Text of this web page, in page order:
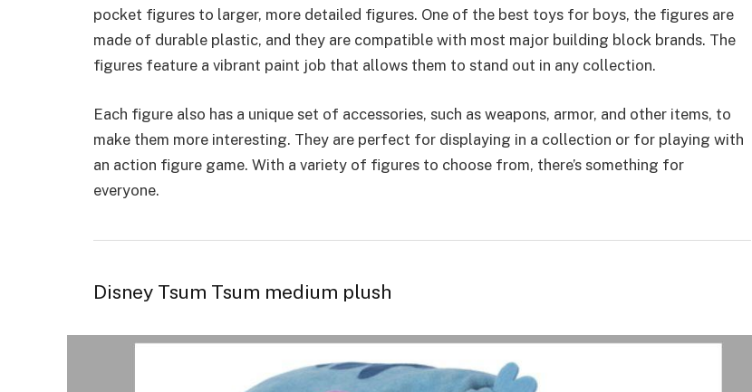
pocket figures to larger, more detailed figures. One of the best toys for boys, the figures are
made of durable plastic, and they are compatible with most major building block brands. The
figures feature a vibrant paint job that allows them to stand out in any collection.
Each figure also has a unique set of accessories, such as weapons, armor, and other items, to
make them more interesting. They are perfect for displaying in a collection or for playing with
an action figure game. With a variety of figures to choose from, there’s something for
everyone.
Disney Tsum Tsum medium plush